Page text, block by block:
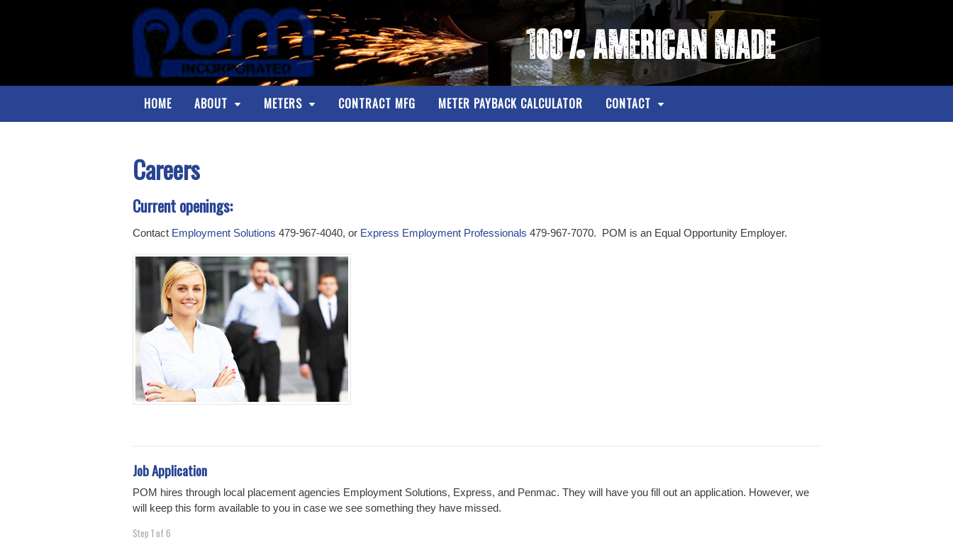
HOME ABOUT METERS CONTRACT MFG METER PAYBACK CALCULATOR CONTACT
Careers
Current openings:
Contact Employment Solutions 479-967-4040, or Express Employment Professionals 479-967-7070. POM is an Equal Opportunity Employer.
Job Application
POM hires through local placement agencies Employment Solutions, Express, and Penmac. They will have you fill out an application. However, we
will keep this form available to you in case we see something they have missed.
Step 1 of 6